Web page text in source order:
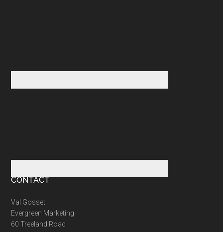
CONTACT
Val Gosset
Evergreen Marketing
60 Treeland Road